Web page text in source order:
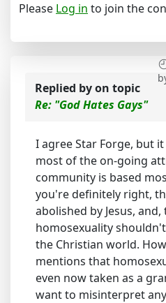
Please Log in to join the
Replied byon topic
Re: "God Hates Gays"
I agree Star Forge, but
most of the on-going
community is based
you're definitely right,
abolished by Jesus,
homosexuality
the Christian world.
mentions that
even now taken as a
want to misinterpret